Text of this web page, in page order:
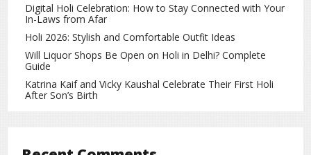
through license fees, excise duties, and taxes. For
high-demand cities like Indore.
However, it also involves substantial expenses such as
initial investment, stock purchase, employee salaries, shop
rent, security, and compliance costs. Profitability depends
Digital Holi Celebration: How to Stay Connected with Your
In-Laws from Afar
Holi 2026: Stylish and Comfortable Outfit Ideas
Will Liquor Shops Be Open on Holi in Delhi? Complete
Guide
Katrina Kaif and Vicky Kaushal Celebrate Their First Holi
After Son’s Birth